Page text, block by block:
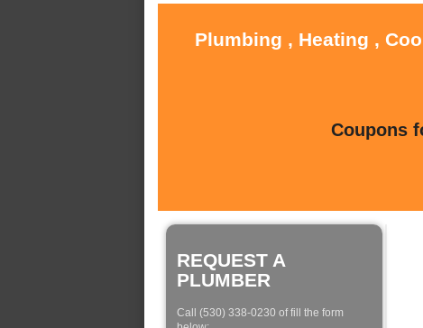
Plumbing , Heating ,
Coupons
REQUEST A
PLUMBER
Call (530) 338-0230 of fill the form